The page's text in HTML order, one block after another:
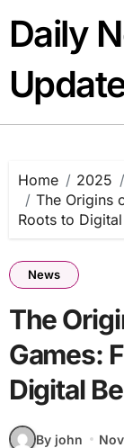
content
Daily
Home 2025
The Origins
Roots to
News
The
Games:
Digital
By john